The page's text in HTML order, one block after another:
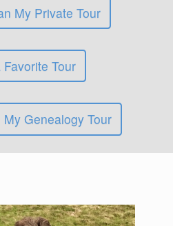
My Private Tour
Tour
Genealogy Tour